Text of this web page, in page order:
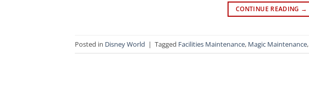
CONTINUE READING →
Posted in Disney World | Tagged Facilities Maintenance, Magic Maintenance,